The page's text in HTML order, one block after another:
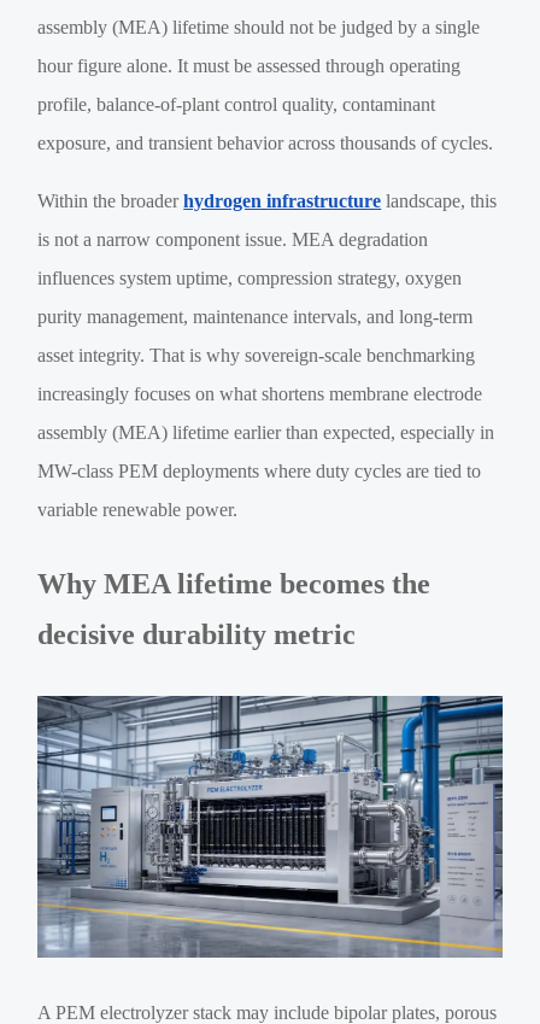
assembly (MEA) lifetime should not be judged by a single
hour figure alone. It must be assessed through operating
profile, balance-of-plant control quality, contaminant
exposure, and transient behavior across thousands of cycles.
Within the broaderhydrogen infrastructure landscape, this
is not a narrow component issue. MEA degradation
influences system uptime, compression strategy, oxygen
purity management, maintenance intervals, and long-term
asset integrity. That is why sovereign-scale benchmarking
increasingly focuses on what shortens membrane electrode
assembly (MEA) lifetime earlier than expected, especially in
MW-class PEM deployments where duty cycles are tied to
variable renewable power.
Why MEA lifetime becomes the
decisive durability metric
A PEM electrolyzer stack may include bipolar plates, porous